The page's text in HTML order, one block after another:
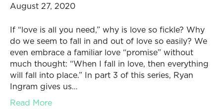
August 27, 2020
If “love is all you need,” why is love so fickle? Why
do we seem to fall in and out of love so easily? We
even embrace a familiar love “promise” without
much thought: “When I fall in love, then everything
will fall into place.” In part 3 of this series, Ryan
Ingram gives us…
Read More